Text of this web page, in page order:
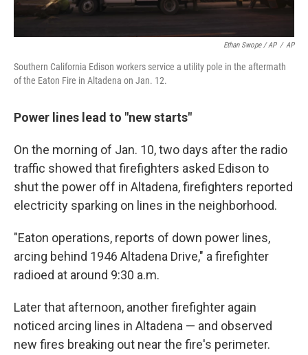
Ethan Swope / AP / AP
Southern California Edison workers service a utility pole in the aftermath
of the Eaton Fire in Altadena on Jan. 12.
Power lines lead to "new starts"
On the morning of Jan. 10, two days after the radio
traffic showed that firefighters asked Edison to
shut the power off in Altadena, firefighters reported
electricity sparking on lines in the neighborhood.
"Eaton operations, reports of down power lines,
arcing behind 1946 Altadena Drive," a firefighter
radioed at around 9:30 a.m.
Later that afternoon, another firefighter again
noticed arcing lines in Altadena — and observed
new fires breaking out near the fire's perimeter.